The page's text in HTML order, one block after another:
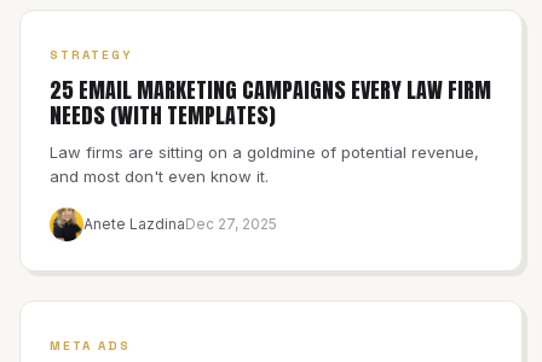
STRATEGY
25 EMAIL MARKETING CAMPAIGNS EVERY LAW FIRM
NEEDS (WITH TEMPLATES)
Law firms are sitting on a goldmine of potential revenue,
and most don't even know it.
Anete LazdinaDec 27, 2025
META ADS